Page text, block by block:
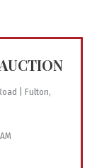
| Fulton,